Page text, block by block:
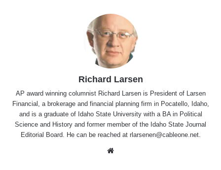
Richard Larsen
AP award winning columnist Richard Larsen is President of Larsen
Financial, a brokerage and financial planning firm in Pocatello, Idaho,
and is a graduate of Idaho State University with a BA in Political
Science and History and former member of the Idaho State Journal
Editorial Board. He can be reached at rlarsenen@cableone.net.